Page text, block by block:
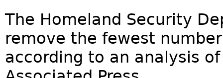
The Homeland Security
remove the fewest
according to an analysis